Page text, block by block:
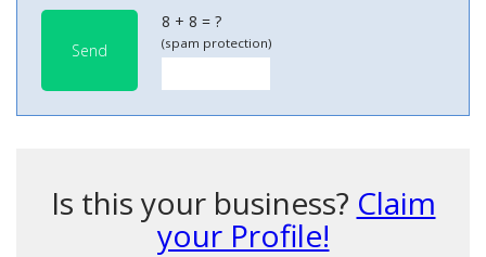
Send
8 + 8 = ?
(spam protection)
Is this your business? Claim
your Profile!